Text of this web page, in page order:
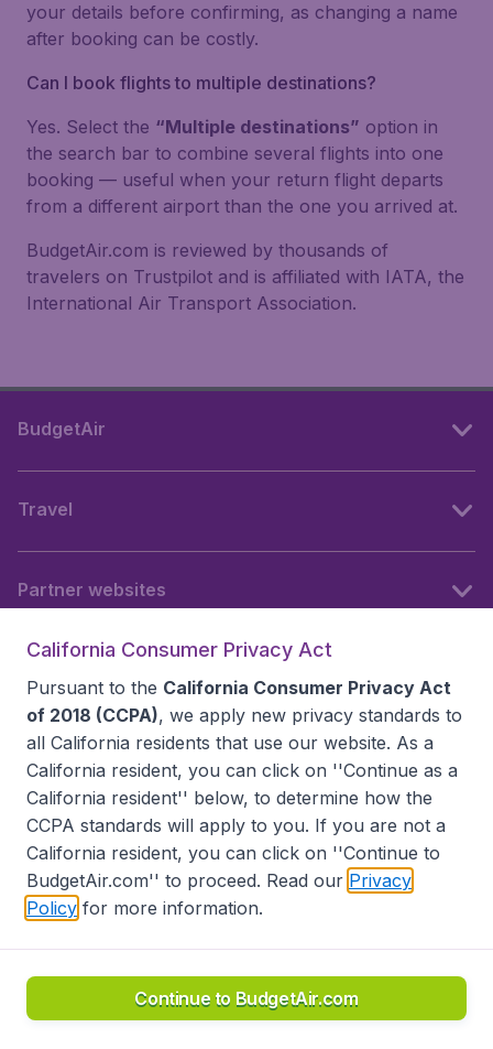
your details before confirming, as changing a name
after booking can be costly.
Can I book flights to multiple destinations?
Yes. Select the “Multiple destinations” option in
the search bar to combine several flights into one
booking — useful when your return flight departs
from a different airport than the one you arrived at.
BudgetAir.com is reviewed by thousands of
travelers on Trustpilot and is affiliated with IATA, the
International Air Transport Association.
BudgetAir
Travel
Partner websites
Accessibility statement
Disclaimer
Privacy
Do Not Sell My Data
California Seller of Travel CST 2144336-70, Copyright ©
California Consumer Privacy Act
Pursuant to the California Consumer Privacy Act
of 2018 (CCPA), we apply new privacy standards to
all California residents that use our website. As a
California resident, you can click on ''Continue as a
California resident'' below, to determine how the
CCPA standards will apply to you. If you are not a
California resident, you can click on ''Continue to
BudgetAir.com'' to proceed. Read our Privacy
Policy for more information.
Continue to BudgetAir.com